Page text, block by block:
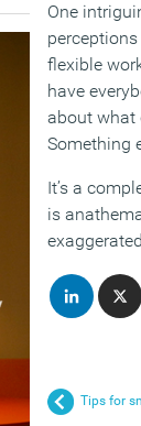
One
flexible
have
about what
Something
It’s a
is
Tips for